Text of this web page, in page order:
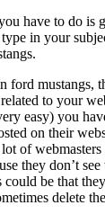
have to do is
in your
ford mustangs,
to your
easy) you
on their
of
they don’t
could be that
delete